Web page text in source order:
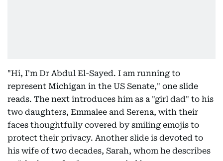
"Hi, I'm Dr Abdul El-Sayed. I am running to
represent Michigan in the US Senate," one slide
reads. The next introduces him as a "girl dad" to his
two daughters, Emmalee and Serena, with their
faces thoughtfully covered by smiling emojis to
protect their privacy. Another slide is devoted to
his wife of two decades, Sarah, whom he describes